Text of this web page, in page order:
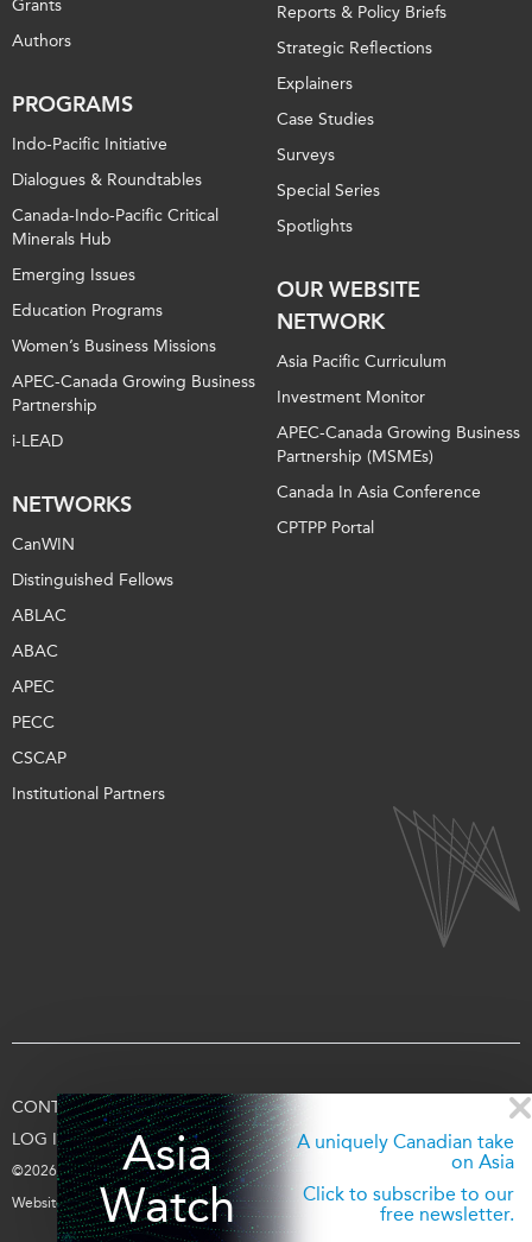
Asia
Watch
A uniquely Canadian take
on Asia
Click to subscribe to our
free newsletter.
Grants
Authors
PROGRAMS
Indo-Pacific Initiative
Dialogues & Roundtables
Canada-Indo-Pacific Critical
Minerals Hub
Emerging Issues
Education Programs
Women’s Business Missions
APEC-Canada Growing Business
Partnership
i-LEAD
NETWORKS
CanWIN
Distinguished Fellows
ABLAC
ABAC
APEC
PECC
CSCAP
Institutional Partners
Reports & Policy Briefs
Strategic Reflections
Explainers
Case Studies
Surveys
Special Series
Spotlights
OUR WEBSITE
NETWORK
Asia Pacific Curriculum
Investment Monitor
APEC-Canada Growing Business
Partnership (MSMEs)
Canada In Asia Conference
CPTPP Portal
CONTACT US TERMS OF USE PRIVACY
LOG IN
©2026 Asia Pacific Foundation of Canada
Website byentra.ca